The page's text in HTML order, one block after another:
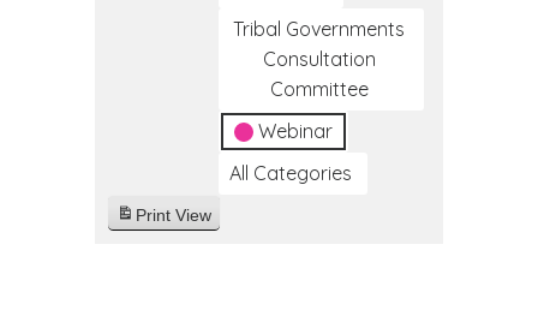
Tribal Governments
Consultation
Committee
Webinar
All Categories
Print View